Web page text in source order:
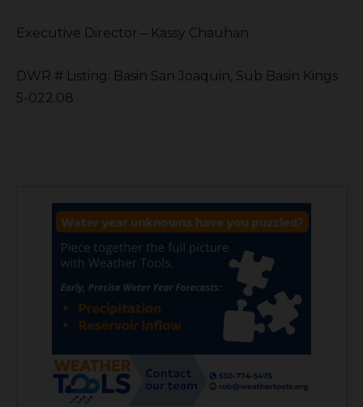
Executive Director – Kassy Chauhan
DWR # Listing: Basin San Joaquin, Sub Basin Kings
5-022.08